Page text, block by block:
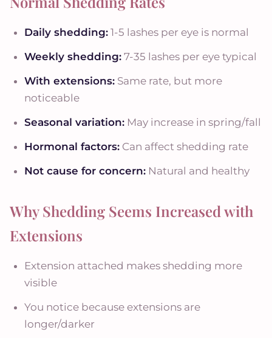
Daily shedding: 1-5 lashes per eye is normal
Weekly shedding: 7-35 lashes per eye typical
With extensions: Same rate, but more
noticeable
Seasonal variation: May increase in spring/fall
Hormonal factors: Can affect shedding rate
Not cause for concern: Natural and healthy
Why Shedding Seems Increased with
Extensions
Extension attached makes shedding more
visible
You notice because extensions are
longer/darker